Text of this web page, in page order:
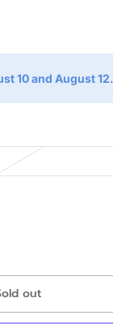
10 and August 12.
out